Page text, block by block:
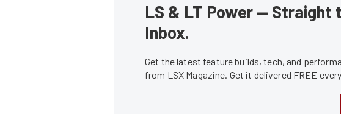
LS & LT Power — Straight
Inbox.
Get the latest feature builds, tech, and
from LSX Magazine. Get it delivered FREE